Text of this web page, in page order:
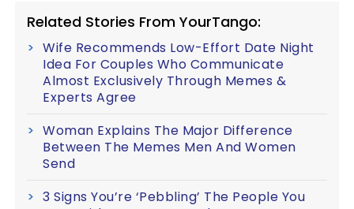
Related Stories From YourTango:
Wife Recommends Low-Effort Date Night
Idea For Couples Who Communicate
Almost Exclusively Through Memes &
Experts Agree
Woman Explains The Major Difference
Between The Memes Men And Women
Send
3 Signs You’re ‘Pebbling’ The People You